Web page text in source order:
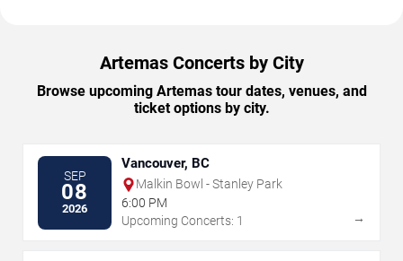
Artemas Concerts by City
Browse upcoming Artemas tour dates, venues, and
ticket options by city.
SEP
08
2026
Vancouver, BC
Malkin Bowl - Stanley Park
6:00 PM
Upcoming Concerts: 1
→